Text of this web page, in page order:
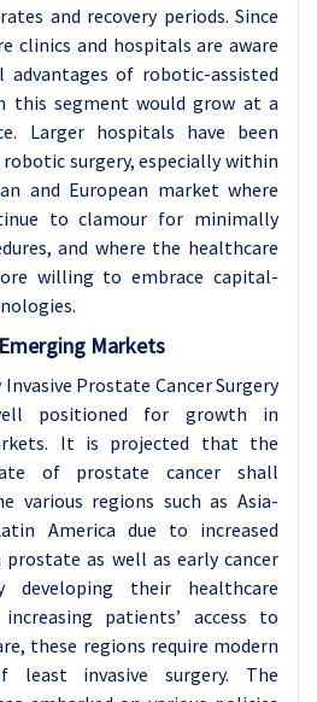
and recovery periods. Since
clinics and hospitals are aware
of robotic-assisted
this segment would grow at a
Larger hospitals have been
surgery, especially within
and European market where
to clamour for minimally
and where the healthcare
willing to embrace capital-
Markets
Prostate Cancer Surgery
positioned for growth in
It is projected that the
of prostate cancer shall
various regions such as Asia-
America due to increased
prostate as well as early cancer
developing their healthcare
patients’ access to
these regions require modern
least invasive surgery. The